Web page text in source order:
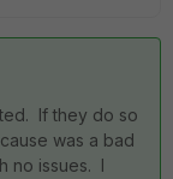
If they do so
was a bad
no issues. I